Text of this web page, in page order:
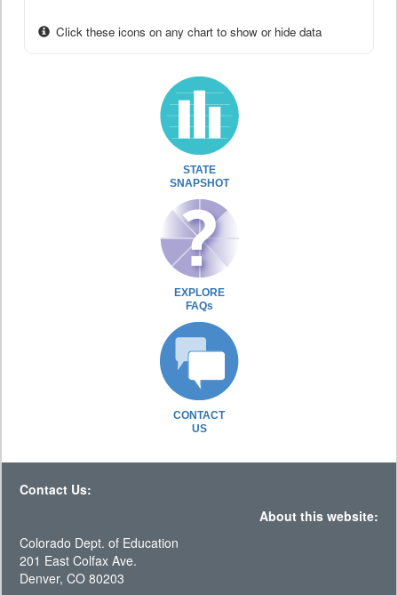
Click these icons on any chart to show or hide data
STATE
SNAPSHOT
EXPLORE
FAQs
CONTACT
US
Contact Us:
About this website:
Colorado Dept. of Education
201 East Colfax Ave.
Denver, CO 80203